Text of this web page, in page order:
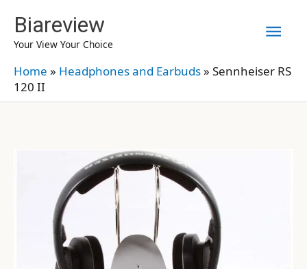
content
Biareview
Your View Your Choice
Home » Headphones and Earbuds» Sennheiser RS
120 II